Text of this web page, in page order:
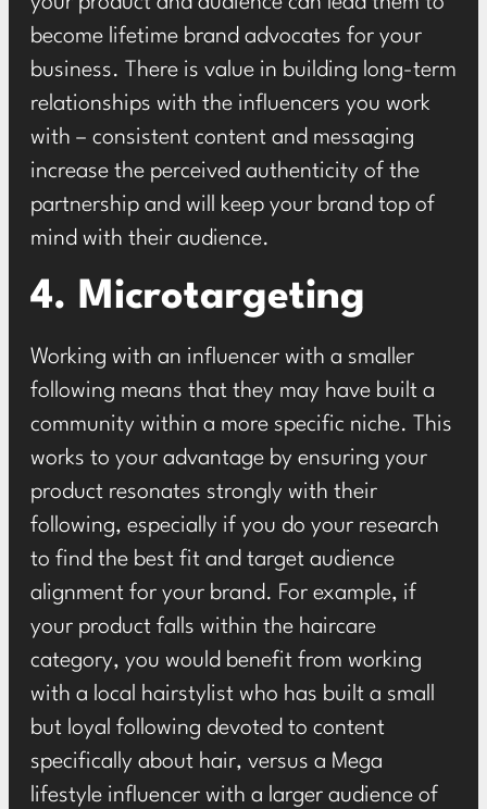
become lifetime brand advocates for your
business. There is value in building long-term
relationships with the influencers you work
with – consistent content and messaging
increase the perceived authenticity of the
partnership and will keep your brand top of
mind with their audience.
4. Microtargeting
Working with an influencer with a smaller
following means that they may have built a
community within a more specific niche. This
works to your advantage by ensuring your
product resonates strongly with their
following, especially if you do your research
to find the best fit and target audience
alignment for your brand. For example, if
your product falls within the haircare
category, you would benefit from working
with a local hairstylist who has built a small
but loyal following devoted to content
specifically about hair, versus a Mega
lifestyle influencer with a larger audience of